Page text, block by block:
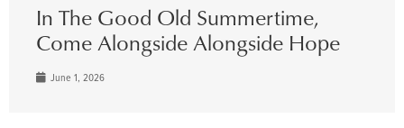
In The Good Old Summertime,
Come Alongside Alongside Hope
June 1, 2026